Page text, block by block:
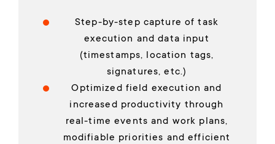
Step-by-step capture of task
execution and data input
(timestamps, location tags,
signatures, etc.)
Optimized field execution and
increased productivity through
real-time events and work plans,
modifiable priorities and efficient